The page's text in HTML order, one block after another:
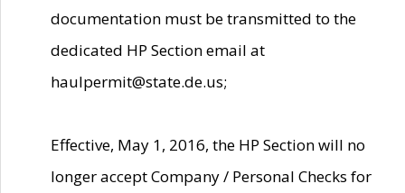
documentation must be transmitted to the
dedicated HP Section email at
haulpermit@state.de.us;
Effective, May 1, 2016, the HP Section will no
longer accept Company / Personal Checks for